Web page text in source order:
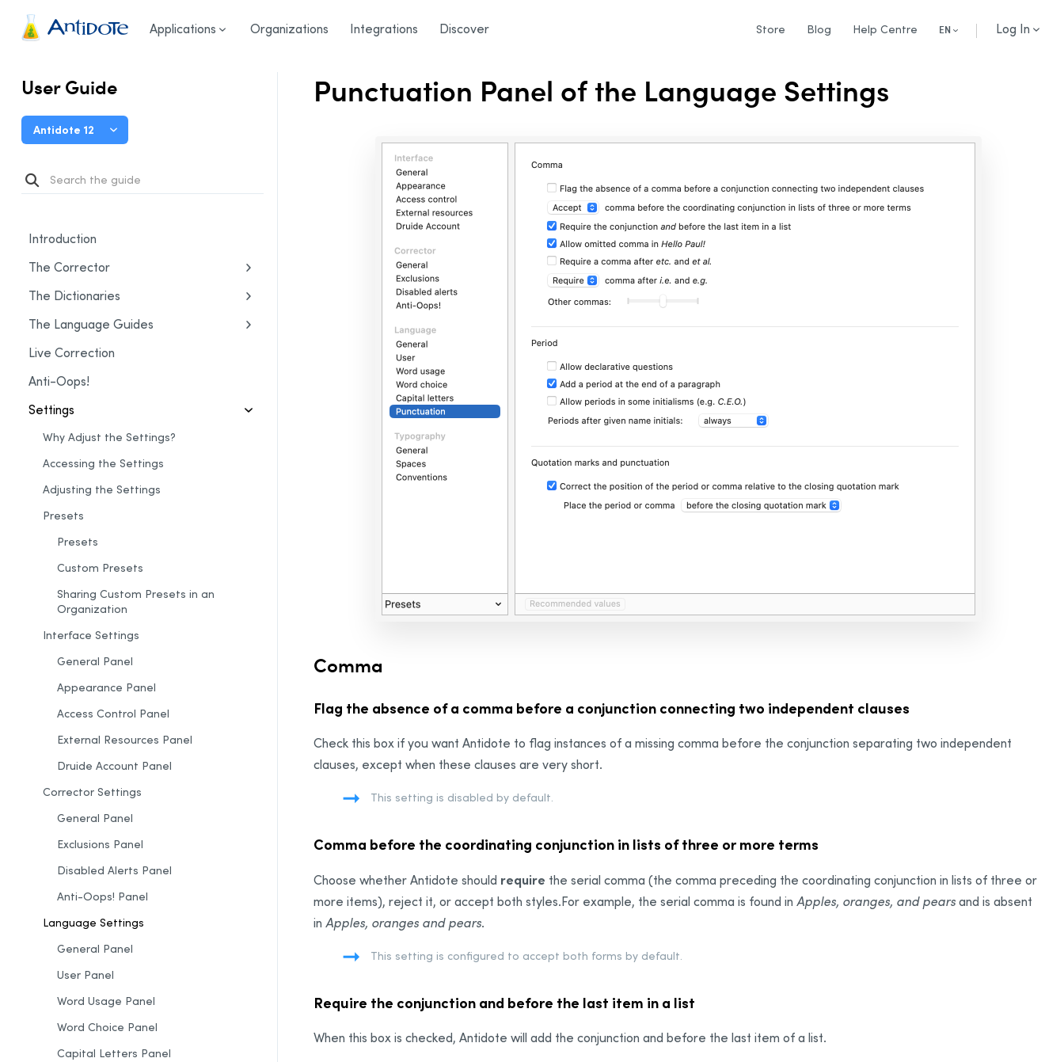
Antidote Applications Organizations Integrations Discover Store Blog Help Centre EN Log In
User Guide / Settings / Language Settings Punctuation Panel
User Guide
Antidote 12
Introduction
The Corrector
The Dictionaries
The Language Guides
Live Correction
Anti-Oops!
Settings
Why Adjust the Settings?
Accessing the Settings
Adjusting the Settings
Presets
Presets
Custom Presets
Sharing Custom Presets in an
Organization
Interface Settings
General Panel
Appearance Panel
Access Control Panel
External Resources Panel
Druide Account Panel
Corrector Settings
General Panel
Exclusions Panel
Disabled Alerts Panel
Anti-Oops! Panel
Language Settings
General Panel
User Panel
Word Usage Panel
Word Choice Panel
Capital Letters Panel
Punctuation Panel of the Language Settings
Comma
Flag the absence of a comma before a conjunction connecting two independent clauses
Check this box if you want Antidote to flag instances of a missing comma before the conjunction separating two independent
clauses, except when these clauses are very short.
This setting is disabled by default.
Comma before the coordinating conjunction in lists of three or more terms
Choose whether Antidote should require the serial comma (the comma preceding the coordinating conjunction in lists of three or
more items), reject it, or accept both styles.For example, the serial comma is found in Apples, oranges, and pearsand is absent
in Apples, oranges and pears.
This setting is configured to accept both forms by default.
Require the conjunction and before the last item in a list
When this box is checked, Antidote will add the conjunction and before the last item of a list.